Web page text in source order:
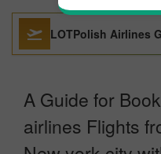
LOTPolish Airlines
A Guide for
airlines Flights